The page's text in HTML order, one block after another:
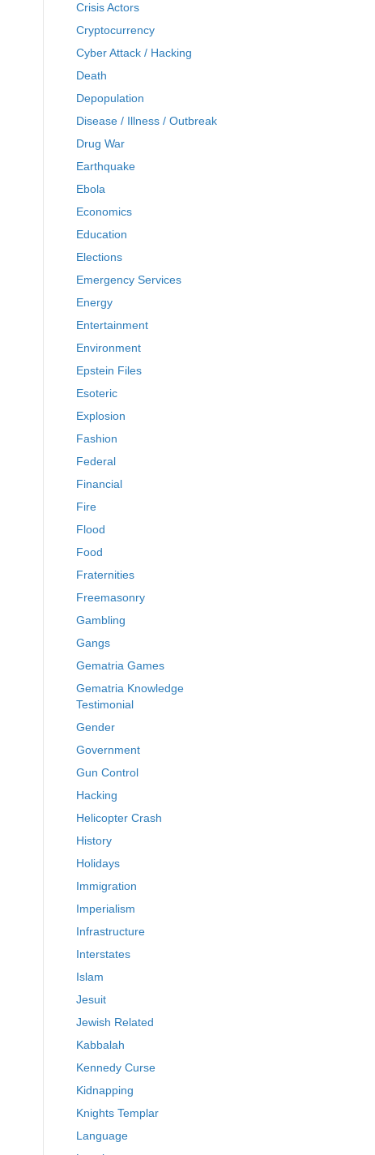
Crisis Actors
Cryptocurrency
Cyber Attack / Hacking
Death
Depopulation
Disease / Illness / Outbreak
Drug War
Earthquake
Ebola
Economics
Education
Elections
Emergency Services
Energy
Entertainment
Environment
Epstein Files
Esoteric
Explosion
Fashion
Federal
Financial
Fire
Flood
Food
Fraternities
Freemasonry
Gambling
Gangs
Gematria Games
Gematria Knowledge
Testimonial
Gender
Government
Gun Control
Hacking
Helicopter Crash
History
Holidays
Immigration
Imperialism
Infrastructure
Interstates
Islam
Jesuit
Jewish Related
Kabbalah
Kennedy Curse
Kidnapping
Knights Templar
Language